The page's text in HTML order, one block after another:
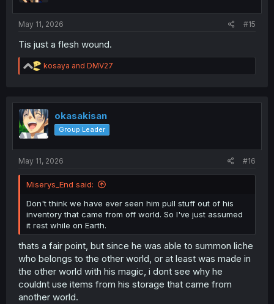
May 11, 2026
#15
Tis just a flesh wound.
R
e
t
i
o
n
kosaya and DMV27
okasakisan
Group Leader
May 11, 2026 #16
Miserys_End said:
Don't think we have ever seen him pull stuff out of his
inventory that came from off world. So I've just assumed
it rest while on Earth.
thats a fair point, but since he was able to summon liche
who belongs to the other world, or at least was made in
the other world with his magic, i dont see why he
couldnt use items from his storage that came from
another world.